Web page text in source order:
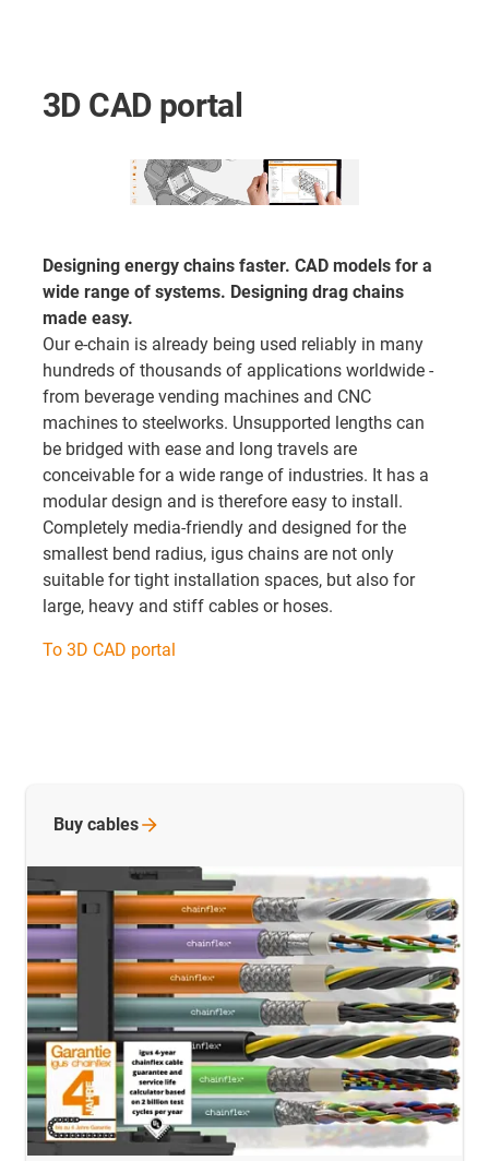
3D CAD portal
Designing energy chains faster. CAD models for a
wide range of systems. Designing drag chains
made easy.
Our e-chain is already being used reliably in many
hundreds of thousands of applications worldwide -
from beverage vending machines and CNC
machines to steelworks. Unsupported lengths can
be bridged with ease and long travels are
conceivable for a wide range of industries. It has a
modular design and is therefore easy to install.
Completely media-friendly and designed for the
smallest bend radius, igus chains are not only
suitable for tight installation spaces, but also for
large, heavy and stiff cables or hoses.
To 3D CAD portal
Buy cables